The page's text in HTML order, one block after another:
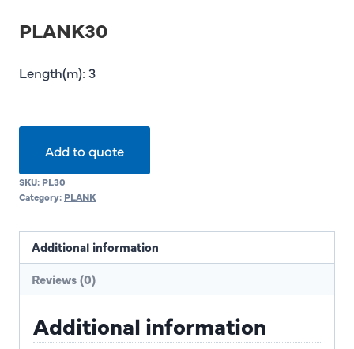
PLANK30
Length(m): 3
Add to quote
SKU: PL30
Category: PLANK
Additional information
Reviews (0)
Additional information